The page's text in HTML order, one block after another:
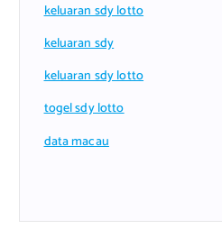
keluaran sdy lotto
keluaran sdy
keluaran sdy lotto
togel sdy lotto
data macau